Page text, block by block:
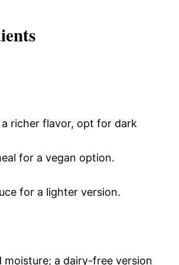
richer flavor, opt for dark
for a vegan option.
for a lighter version.
a dairy-free version